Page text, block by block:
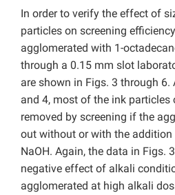
In order to verify the effect of
particles on screening
agglomerated with 1-
through a 0.15 mm slot
are shown in Figs. 3 through 6.
and 4, most of the ink particles
removed by screening if the
out without or with the addition
NaOH. Again, the data in Figs.
negative effect of alkali
agglomerated at high alkali